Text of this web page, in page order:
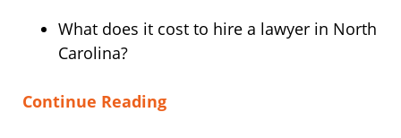
What does it cost to hire a lawyer in North
Carolina?
Continue Reading